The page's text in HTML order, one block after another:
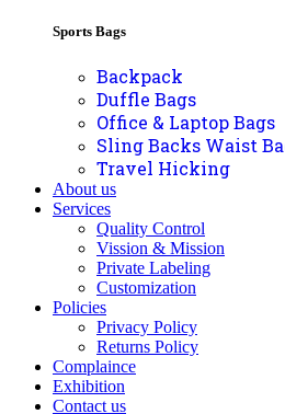
Sports Bags
Backpack
Duffle Bags
Office & Laptop Bags
Sling Backs Waist
Travel Hicking
About us
Services
Quality Control
Vission & Mission
Private Labeling
Customization
Policies
Privacy Policy
Returns Policy
Complaince
Exhibition
Contact us